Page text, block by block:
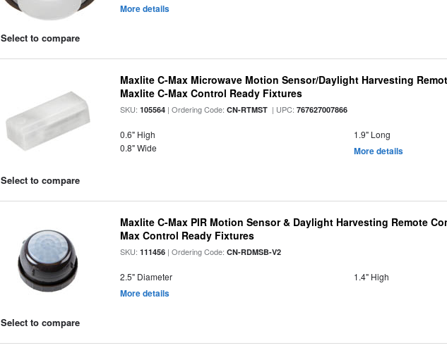
Select to compare
More details
Select to compare
Maxlite C-Max Microwave Motion Sensor/Daylight Harvesting
Maxlite C-Max Control Ready Fixtures
SKU:105564 | Ordering Code:CN-RTMST | UPC:767627007866
0.6" High
1.9" Long
0.8" Wide
More details
Select to compare
Maxlite C-Max PIR Motion Sensor & Daylight Harvesting Remote
Max Control Ready Fixtures
SKU:111456 | Ordering Code:CN-RDMSB-V2
2.5" Diameter 1.4" High
More details